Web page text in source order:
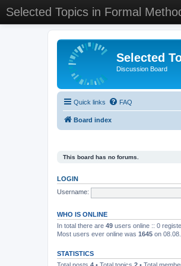
Selected Topics in Formal
Selected
Discussion Board
Quick links FAQ
Board index
This board has no forums.
LOGIN
Username:
WHO IS ONLINE
In total there are 49 users online :: 0
Most users ever online was 1645 on
STATISTICS
Total posts 4 • Total topics 2 • Total